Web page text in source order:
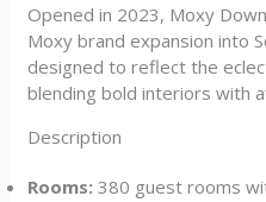
Opened in 2023, Moxy
Moxy brand expansion into
designed to reflect the
blending bold interiors with
Description
Rooms: 380 guest rooms